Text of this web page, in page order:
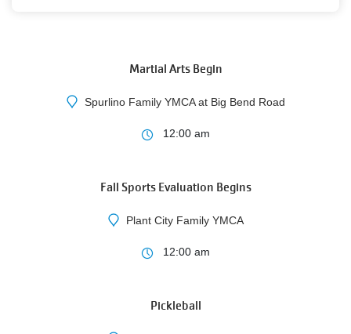
Martial Arts Begin
Spurlino Family YMCA at Big Bend Road
12:00 am
Fall Sports Evaluation Begins
Plant City Family YMCA
12:00 am
Pickleball